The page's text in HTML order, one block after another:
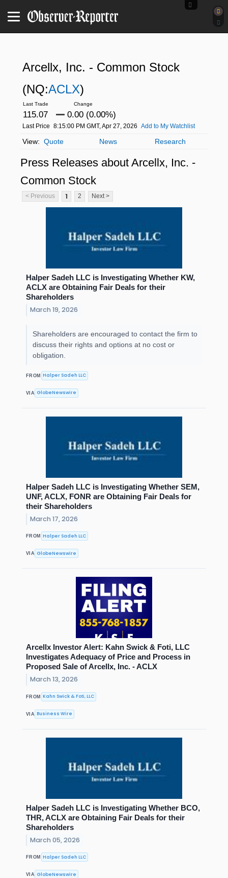
Arcellx, Inc. - Common Stock
(NQ:ACLX)
115.07 0.00 (0.00%)
Last Price 8:15:00 PM GMT, Apr 27, 2026 Add to My Watchlist
Quote News Research
Press Releases about Arcellx, Inc. -
Common Stock
< Previous 1 2 Next >
Halper Sadeh LLC is Investigating Whether KW,
ACLX are Obtaining Fair Deals for their
Shareholders
March 19, 2026
Shareholders are encouraged to contact the firm to
discuss their rights and options at no cost or
obligation.
FROM Halper Sadeh LLC
VIA GlobeNewswire
Halper Sadeh LLC is Investigating Whether SEM,
UNF, ACLX, FONR are Obtaining Fair Deals for
their Shareholders
March 17, 2026
FROM Halper Sadeh LLC
VIA GlobeNewswire
Arcellx Investor Alert: Kahn Swick & Foti, LLC
Investigates Adequacy of Price and Process in
Proposed Sale of Arcellx, Inc. - ACLX
March 13, 2026
FROM Kahn Swick & Foti, LLC
VIA Business Wire
Halper Sadeh LLC is Investigating Whether BCO,
THR, ACLX are Obtaining Fair Deals for their
Shareholders
March 05, 2026
FROM Halper Sadeh LLC
VIA GlobeNewswire